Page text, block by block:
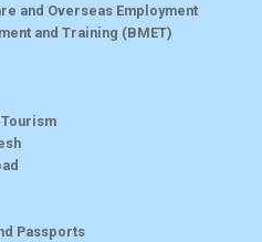
and Overseas Employment
and Training (BMET)
Passports